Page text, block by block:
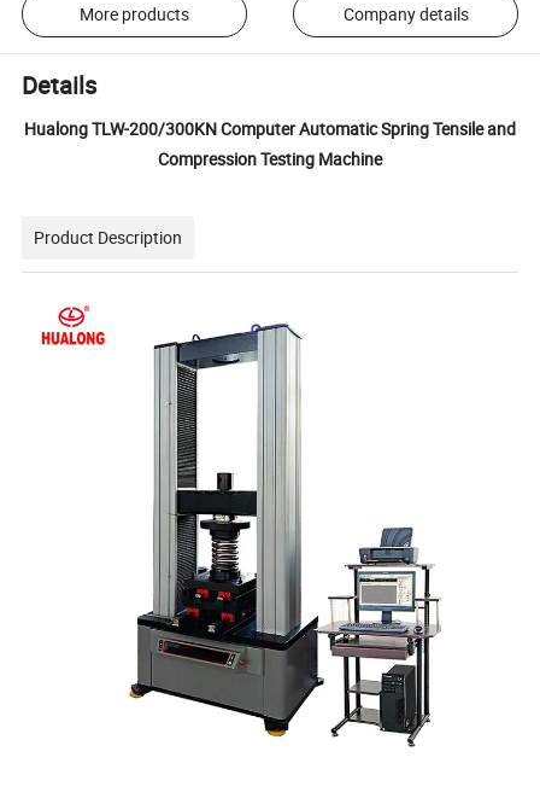
More products Company details
Details
Hualong TLW-200/300KN Computer Automatic Spring Tensile and
Compression Testing Machine
Product Description